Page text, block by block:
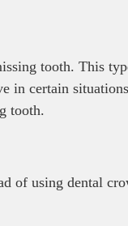
tooth. This
in certain
tooth.
of using dental